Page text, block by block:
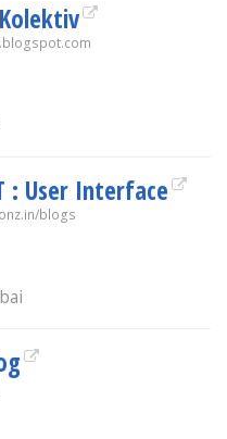
: User Interface
blogs